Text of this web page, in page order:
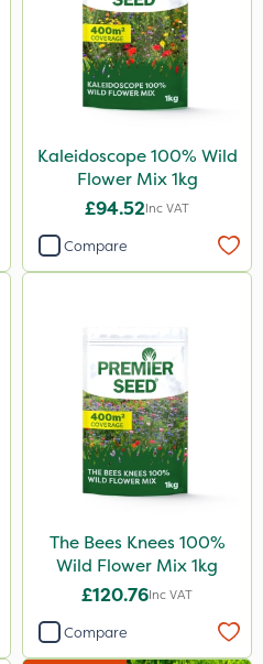
Kaleidoscope 100% Wild
Flower Mix 1kg
£94.52Inc VAT
Compare
The Bees Knees 100%
Wild Flower Mix 1kg
£120.76Inc VAT
Compare